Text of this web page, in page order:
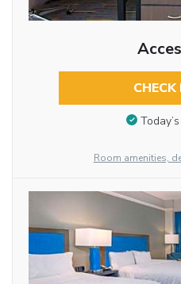
CHECK
Room amenities,